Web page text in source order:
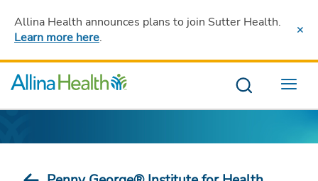
Allina Health announces plans to join Sutter Health.
Learn more here.
Menu